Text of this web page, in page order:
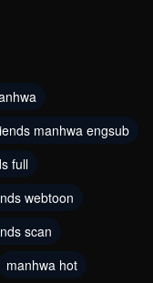
26, 2023
51
21, 2022
49
3, 2022
47
manhwa engsub
full
webtoon
scan
manhwa hot